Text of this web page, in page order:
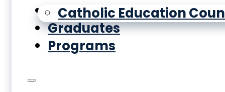
Catholic Education
Yearbooks
Graduates
Programs